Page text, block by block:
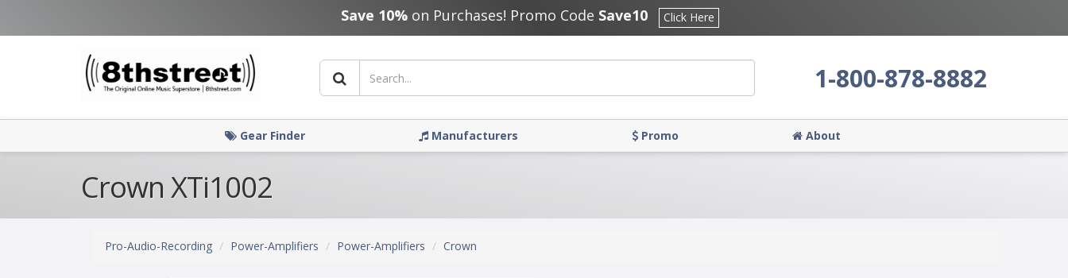
Save 10%on Purchases! Promo Code Save10 Click Here
1-800-878-8882
Gear Finder Manufacturers Promo About
Crown XTi1002
Pro-Audio-Recording Power-Amplifiers Power-Amplifiers Crown